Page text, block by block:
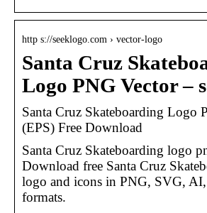
http s://seeklogo.com › vector-logo
Santa Cruz
Logo PNG Vector –
Santa Cruz Skateboarding Logo
(EPS) Free Download
Santa Cruz Skateboarding logo
Download free Santa Cruz
logo and icons in PNG, SVG,
formats.